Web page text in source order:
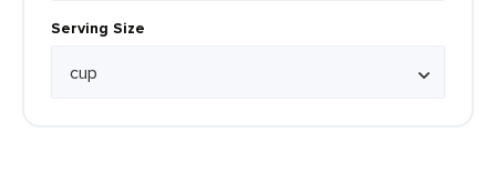
Serving Size